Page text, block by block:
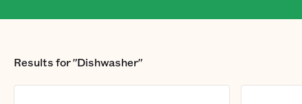
Results for"Dishwasher"